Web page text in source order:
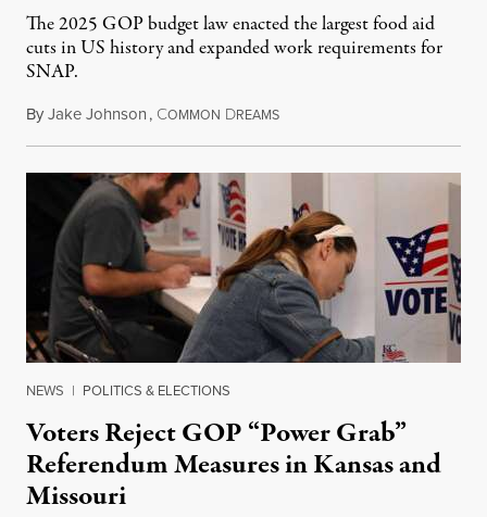
The 2025 GOP budget law enacted the largest food aid
cuts in US history and expanded work requirements for
SNAP.
ByJake Johnson, COMMON DREAMSAugust 5, 2026
NEWS | POLITICS & ELECTIONS
Voters Reject GOP “Power Grab”
Referendum Measures in Kansas and
Missouri